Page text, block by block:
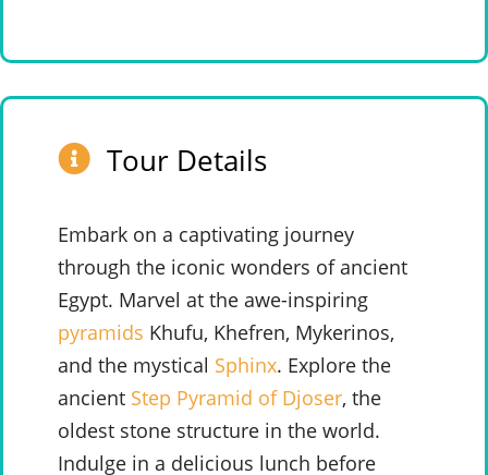
Tour Details
Embark on a captivating journey
through the iconic wonders of ancient
Egypt. Marvel at the awe-inspiring
pyramids Khufu, Khefren, Mykerinos,
and the mystical Sphinx. Explore the
ancient Step Pyramid of Djoser, the
oldest stone structure in the world.
Indulge in a delicious lunch before